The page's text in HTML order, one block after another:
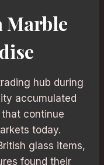
Marble
hub during
accumulated
continue
today.
glass items,
found their